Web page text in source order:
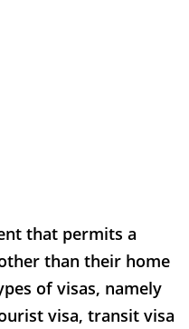
that permits a
than their home
of visas, namely
visa, transit visa